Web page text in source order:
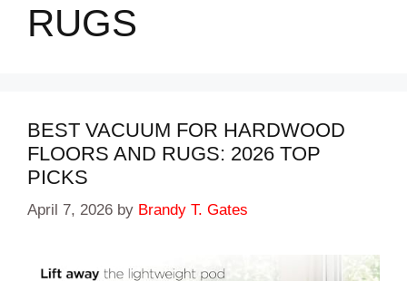
RUGS
BEST VACUUM FOR HARDWOOD
FLOORS AND RUGS: 2026 TOP
PICKS
April 7, 2026 by Brandy T. Gates